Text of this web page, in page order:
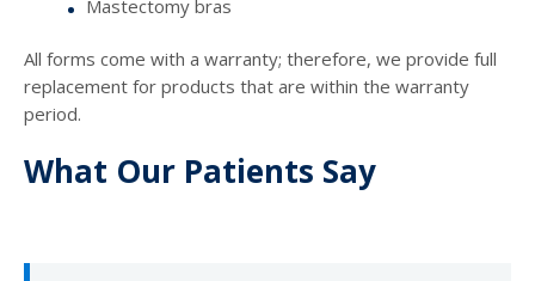
Mastectomy bras
All forms come with a warranty; therefore, we provide full
replacement for products that are within the warranty
period.
What Our Patients Say